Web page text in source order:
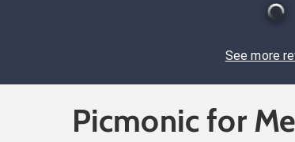
See more
Picmonic for